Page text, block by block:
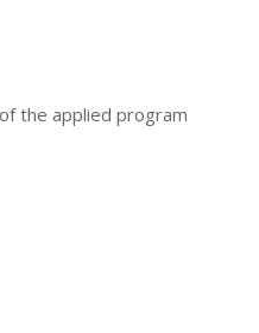
the applied program